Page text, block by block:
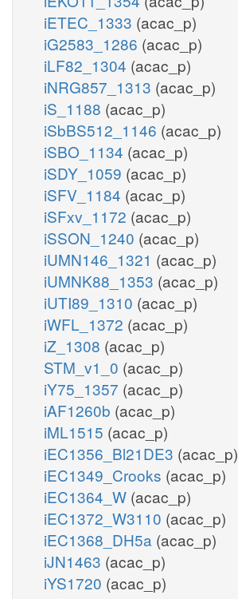
iETEC_1333 (acac_p)
iG2583_1286 (acac_p)
iLF82_1304 (acac_p)
iNRG857_1313 (acac_p)
iS_1188 (acac_p)
iSbBS512_1146 (acac_p)
iSBO_1134 (acac_p)
iSDY_1059 (acac_p)
iSFV_1184 (acac_p)
iSFxv_1172 (acac_p)
iSSON_1240 (acac_p)
iUMN146_1321 (acac_p)
iUMNK88_1353 (acac_p)
iUTI89_1310 (acac_p)
iWFL_1372 (acac_p)
iZ_1308 (acac_p)
STM_v1_0 (acac_p)
iY75_1357 (acac_p)
iAF1260b (acac_p)
iML1515 (acac_p)
iEC1356_Bl21DE3 (acac_p)
iEC1349_Crooks (acac_p)
iEC1364_W (acac_p)
iEC1372_W3110 (acac_p)
iEC1368_DH5a (acac_p)
iJN1463 (acac_p)
iYS1720 (acac_p)